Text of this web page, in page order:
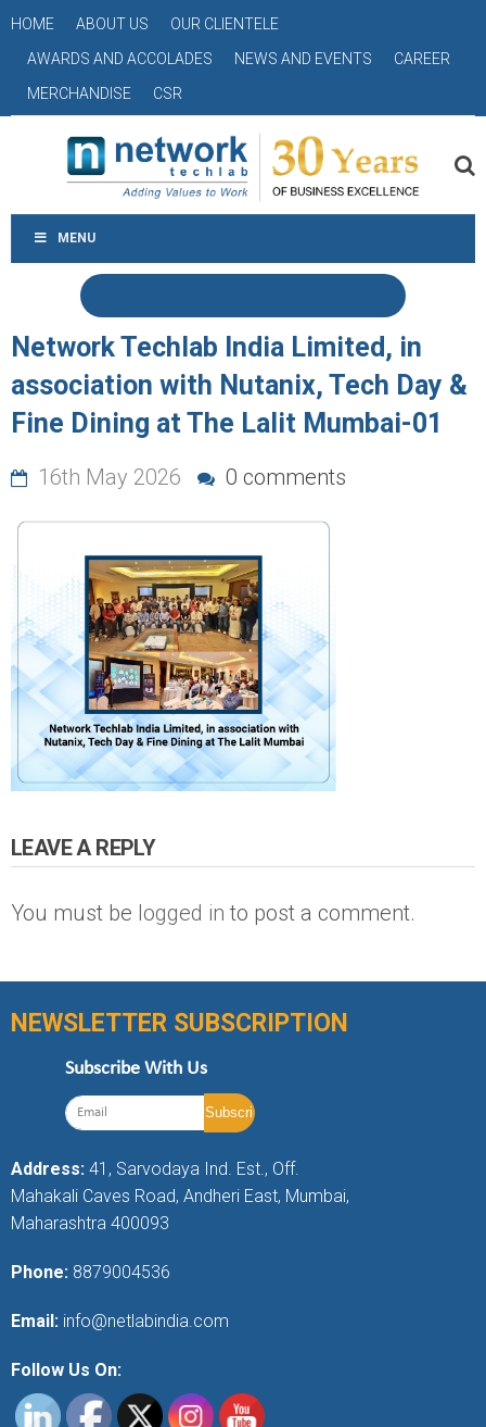
HOME ABOUT US
OUR CLIENTELE
AWARDS AND ACCOLADES
NEWS AND EVENTS
CAREER
MERCHANDISE
CSR
MENU
Network Techlab India Limited, in
association with Nutanix, Tech Day &
Fine Dining at The Lalit Mumbai-01
16th May 2026 0 comments
LEAVE A REPLY
You must be logged in to post a comment.
NEWSLETTER SUBSCRIPTION
Subscribe With Us
Address: 41, Sarvodaya Ind. Est., Off.
Mahakali Caves Road, Andheri East, Mumbai,
Maharashtra 400093
Phone: 8879004536
Email: info@netlabindia.com
Follow Us On: